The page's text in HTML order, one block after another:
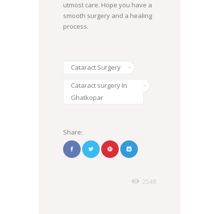
utmost care. Hope you have a
smooth surgery and a healing
process.
Cataract Surgery
Cataract surgery In
Ghatkopar
Share:
2548